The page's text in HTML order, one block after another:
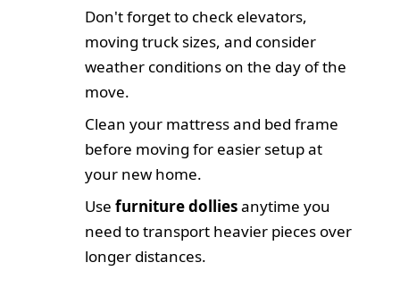
Don't forget to check elevators,
moving truck sizes, and consider
weather conditions on the day of the
move.
Clean your mattress and bed frame
before moving for easier setup at
your new home.
Usefurniture dolliesanytime you
need to transport heavier pieces over
longer distances.